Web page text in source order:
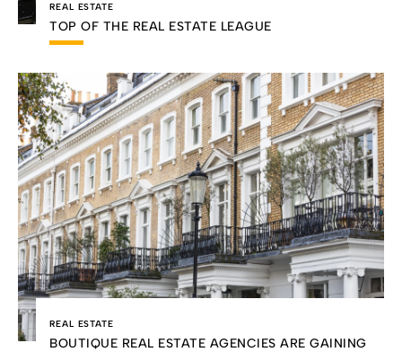
REAL ESTATE
TOP OF THE REAL ESTATE LEAGUE
REAL ESTATE
BOUTIQUE REAL ESTATE AGENCIES ARE GAINING